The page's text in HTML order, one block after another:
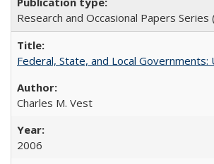
Research and Occasional Papers Series
Federal, State, and Local
Charles M. Vest
2006